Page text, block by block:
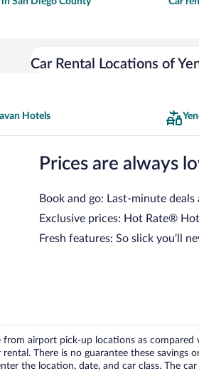
Car Rental Locations of
Hotels
Prices are always
Book and go: Last-minute
Exclusive prices: Hot Rate®
Fresh features: So slick you’ll
airport pick-up locations as
There is no guarantee these
the location, date, and car class. The